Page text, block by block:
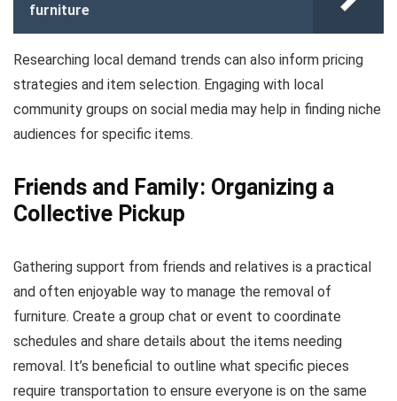
furniture
Researching local demand trends can also inform pricing
strategies and item selection. Engaging with local
community groups on social media may help in finding niche
audiences for specific items.
Friends and Family: Organizing a
Collective Pickup
Gathering support from friends and relatives is a practical
and often enjoyable way to manage the removal of
furniture. Create a group chat or event to coordinate
schedules and share details about the items needing
removal. It’s beneficial to outline what specific pieces
require transportation to ensure everyone is on the same